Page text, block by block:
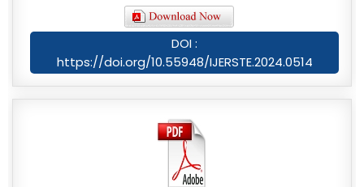
DOI :
https://doi.org/10.55948/IJERSTE.2024.0514